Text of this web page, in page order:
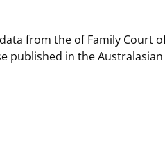
from the of Family Court
published in the